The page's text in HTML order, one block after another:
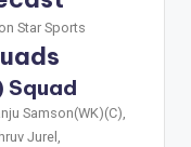
Star Sports
Squad
Samson(WK)(C),
Jurel,